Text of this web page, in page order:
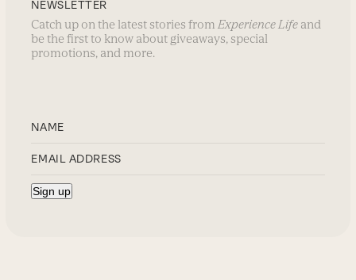
NEWSLETTER
Catch up on the latest stories from Experience Life and
be the first to know about giveaways, special
promotions, and more.